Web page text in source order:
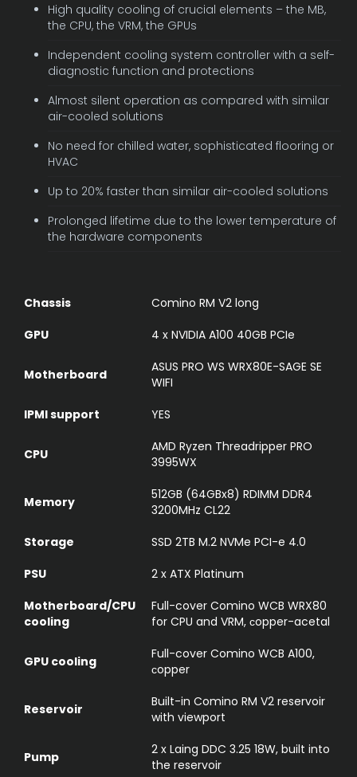
High quality cooling of crucial elements – the MB,
the CPU, the VRM, the GPUs
Independent cooling system controller with a self-
diagnostic function and protections
Almost silent operation as compared with similar
air-cooled solutions
No need for chilled water, sophisticated flooring or
HVAC
Up to 20% faster than similar air-cooled solutions
Prolonged lifetime due to the lower temperature of
the hardware components
Chassis
Comino RM V2 long
GPU
4 x NVIDIA A100 40GB PCIe
Motherboard
ASUS PRO WS WRX80E-SAGE SE
WIFI
IPMI support
YES
CPU
AMD Ryzen Threadripper PRO
3995WX
Memory
512GB (64GBx8) RDIMM DDR4
3200MHz CL22
Storage
SSD 2TB M.2 NVMe PCI-e 4.0
PSU
2 x ATX Platinum
Motherboard/CPU
cooling
Full-cover Comino WCB WRX80
for CPU and VRM, сopper-acetal
GPU cooling
Full-cover Comino WCB A100,
сopper
Reservoir
Built-in Comino RM V2 reservoir
with viewport
Pump
2 x Laing DDC 3.25 18W, built into
the reservoir